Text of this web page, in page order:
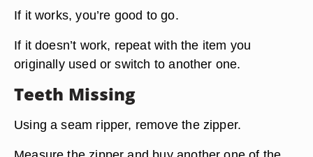
If it works, you’re good to go.
If it doesn’t work, repeat with the item you
originally used or switch to another one.
Teeth Missing
Using a seam ripper, remove the zipper.